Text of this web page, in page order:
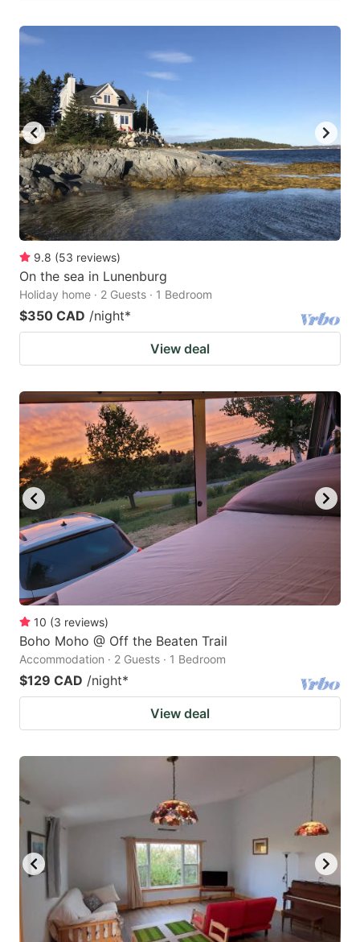
9.8 (53 reviews)
On the sea in Lunenburg
Holiday home · 2 Guests · 1 Bedroom
$350 CAD /night*
View deal
10 (3 reviews)
Boho Moho @ Off the Beaten Trail
Accommodation · 2 Guests · 1 Bedroom
$129 CAD /night*
View deal